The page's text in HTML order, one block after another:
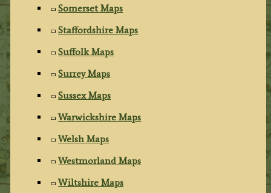
Somerset Maps
Staffordshire Maps
Suffolk Maps
Surrey Maps
Sussex Maps
Warwickshire Maps
Welsh Maps
Westmorland Maps
Wiltshire Maps